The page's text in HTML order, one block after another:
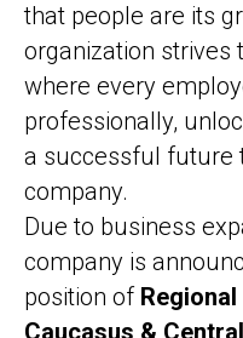
that people are its
organization strives
where every
professionally,
a successful future
company.
Due to business
company is
position of
Caucasus &